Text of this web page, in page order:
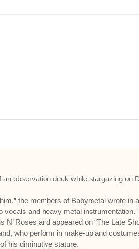
observation deck while stargazing on
the members of Babymetal wrote in
vocals and heavy metal instrumentation.
Roses and appeared on “The Late
who perform in make-up and
his diminutive stature.